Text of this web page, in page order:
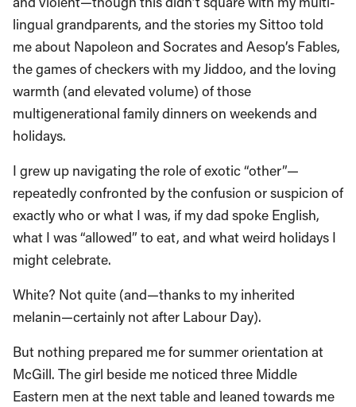
lingual grandparents, and the stories my Sittoo told
me about Napoleon and Socrates and Aesop’s Fables,
the games of checkers with my Jiddoo, and the loving
warmth (and elevated volume) of those
multigenerational family dinners on weekends and
holidays.
I grew up navigating the role of exotic “other”—
repeatedly confronted by the confusion or suspicion of
exactly who or what I was, if my dad spoke English,
what I was “allowed” to eat, and what weird holidays I
might celebrate.
White? Not quite (and—thanks to my inherited
melanin—certainly not after Labour Day).
But nothing prepared me for summer orientation at
McGill. The girl beside me noticed three Middle
Eastern men at the next table and leaned towards me